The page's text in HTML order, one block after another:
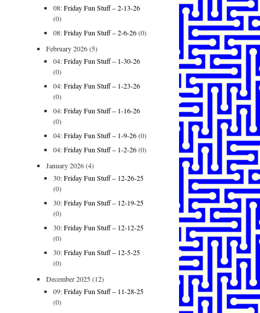
08:Friday Fun Stuff – 2-13-26
(0)
08:Friday Fun Stuff – 2-6-26(0)
February 2026(5)
04:Friday Fun Stuff – 1-30-26
(0)
04:Friday Fun Stuff – 1-23-26
(0)
04:Friday Fun Stuff – 1-16-26
(0)
04:Friday Fun Stuff – 1-9-26(0)
04:Friday Fun Stuff – 1-2-26(0)
January 2026(4)
30:Friday Fun Stuff – 12-26-25
(0)
30:Friday Fun Stuff – 12-19-25
(0)
30:Friday Fun Stuff – 12-12-25
(0)
30:Friday Fun Stuff – 12-5-25
(0)
December 2025(12)
09:Friday Fun Stuff – 11-28-25
(0)